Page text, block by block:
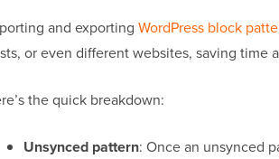
and exporting WordPress block
or even different websites, saving time
the quick breakdown:
Unsynced pattern: Once an unsynced